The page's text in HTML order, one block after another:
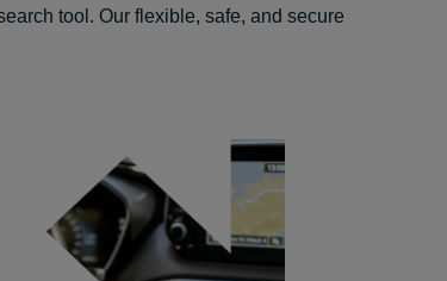
tool. Our flexible, safe, and secure